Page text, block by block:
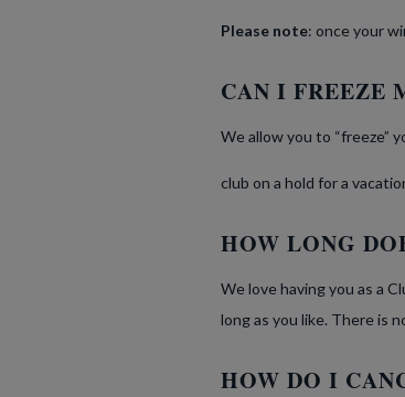
Please note: once your
CAN I FREEZE
We allow you to “freeze”
club on a hold for a
HOW LONG
We love having you as a
long as you like. There is
HOW DO I